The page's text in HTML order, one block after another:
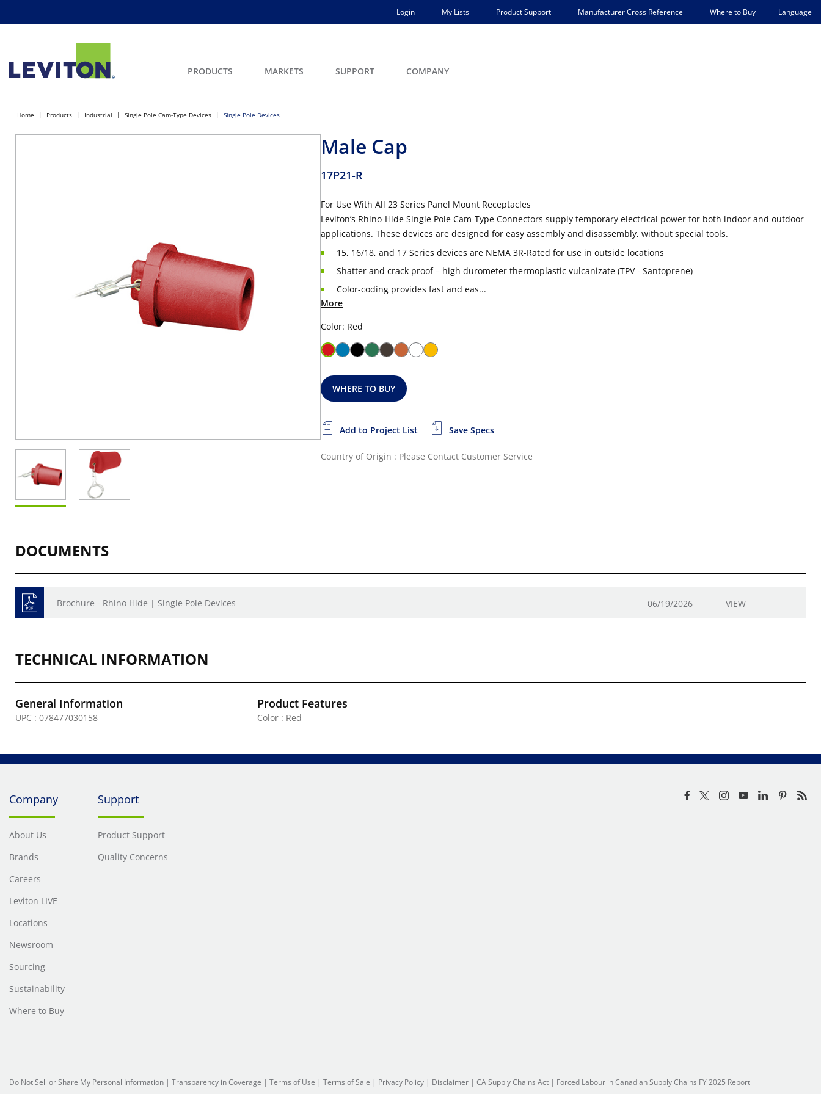
Login My Lists Product Support Manufacturer Cross Reference Where to Buy Language
PRODUCTS MARKETS SUPPORT COMPANY
Home Products Industrial Single Pole Cam-Type Devices Single Pole Devices
Male Cap
17P21-R
For Use With All 23 Series Panel Mount Receptacles
Leviton’s Rhino-Hide Single Pole Cam-Type Connectors supply temporary electrical power for both indoor and outdoor
applications. These devices are designed for easy assembly and disassembly, without special tools.
15, 16/18, and 17 Series devices are NEMA 3R-Rated for use in outside locations
Shatter and crack proof – high durometer thermoplastic vulcanizate (TPV - Santoprene)
Color-coding provides fast and eas...
More
Color: Red
WHERE TO BUY
Add to Project List Save Specs
Country of Origin : Please Contact Customer Service
DOCUMENTS
Brochure - Rhino Hide | Single Pole Devices 06/19/2026 VIEW
TECHNICAL INFORMATION
General Information
UPC : 078477030158
Product Features
Color : Red
Company
About Us
Brands
Careers
Leviton LIVE
Locations
Newsroom
Sourcing
Sustainability
Where to Buy
Support
Product Support
Quality Concerns
Do Not Sell or Share My Personal Information | Transparency in Coverage | Terms of Use | Terms of Sale | Privacy Policy | Disclaimer | CA Supply Chains Act | Forced Labour in Canadian Supply Chains FY 2025 Report